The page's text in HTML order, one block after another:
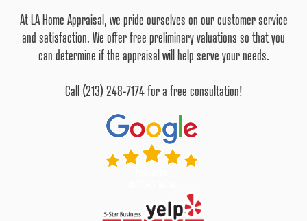
At LA Home Appraisal, we pride ourselves on our customer service
and satisfaction. We offer free preliminary valuations so that you
can determine if the appraisal will help serve your needs.
Call (213) 248-7174 for a free consultation!